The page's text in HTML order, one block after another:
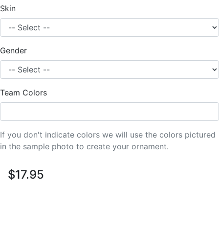
Skin
Gender
Team Colors
If you don't indicate colors we will use the colors pictured
in the sample photo to create your ornament.
$17.95